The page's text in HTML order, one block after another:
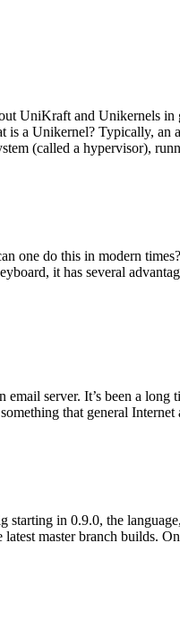
UniKraft and Unikernels in
a Unikernel? Typically,
(called a hypervisor),
one do this in modern
it has several
server. It’s been a
that general
in 0.9.0, the
master branch builds.